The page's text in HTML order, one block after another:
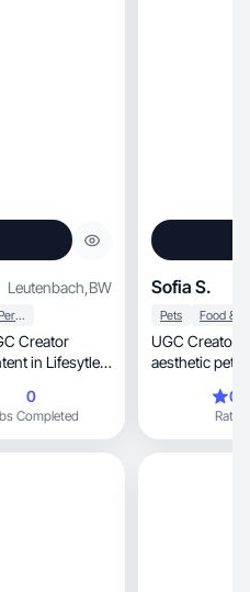
Leutenbach,BW
Beauty & Personal Care
in Lifesytle &
0
Completed
Sofia S.
Pets
UGC Creator
aesthetic pet
in a Mediterranean
vibe). Perfect for
storytelling.
Rating